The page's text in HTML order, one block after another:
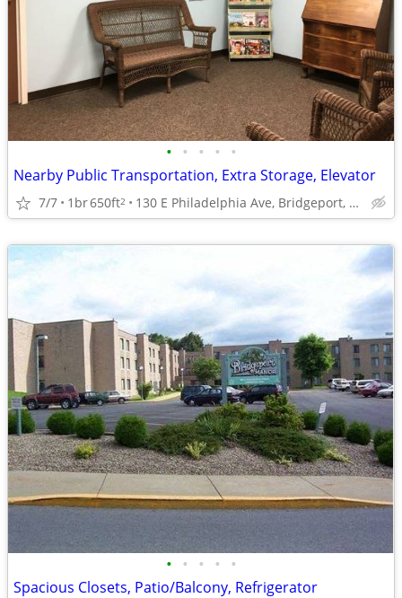
• • • • •
Nearby Public Transportation, Extra Storage, Elevator
7/7 1br650ft2 130 E Philadelphia Ave, Bridgeport, WV
• • • • •
Spacious Closets, Patio/Balcony, Refrigerator